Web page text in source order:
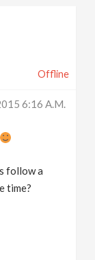
Offline
6:16 A.m.
follow a
time?